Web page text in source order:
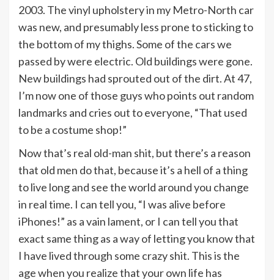
2003. The vinyl upholstery in my Metro-North car
was new, and presumably less prone to sticking to
the bottom of my thighs. Some of the cars we
passed by were electric. Old buildings were gone.
New buildings had sprouted out of the dirt. At 47,
I’m now one of those guys who points out random
landmarks and cries out to everyone, “That used
to be a costume shop!”
Now that’s real old-man shit, but there’s a reason
that old men do that, because it’s a hell of a thing
to live long and see the world around you change
in real time. I can tell you, “I was alive before
iPhones!” as a vain lament, or I can tell you that
exact same thing as a way of letting you know that
I have lived through some crazy shit. This is the
age when you realize that your own life has